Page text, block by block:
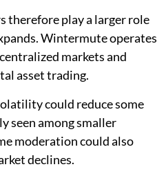
therefore play a larger role
Wintermute operates
markets and
asset trading.
could reduce some
seen among smaller
moderation could also
declines.